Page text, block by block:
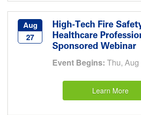
Aug
27
High-Tech Fire
Healthcare
Sponsored Webinar
Event Begins: Thu,
Learn More